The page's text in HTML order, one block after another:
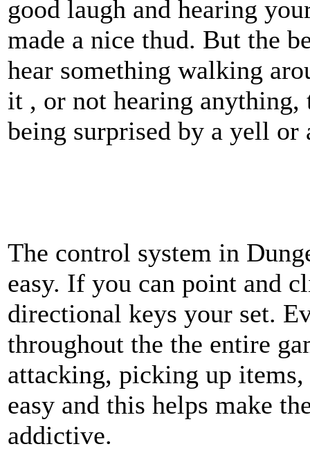
good laugh and hearing
made a nice thud. But the
hear something walking
it , or not hearing anything,
being surprised by a yell or
The control system in
easy. If you can point and
directional keys your set.
throughout the the entire
attacking, picking up
easy and this helps make
addictive.